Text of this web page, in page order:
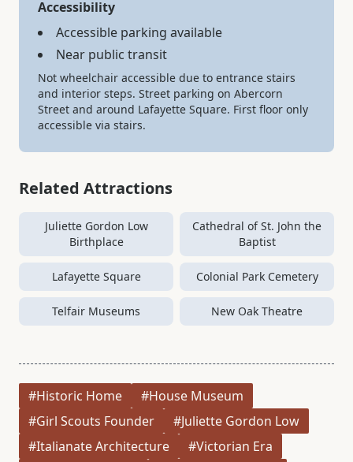
Accessibility
Accessible parking available
Near public transit
Not wheelchair accessible due to entrance stairs
and interior steps. Street parking on Abercorn
Street and around Lafayette Square. First floor only
accessible via stairs.
Related Attractions
Juliette Gordon Low
Birthplace
Cathedral of St. John the
Baptist
Lafayette Square Colonial Park Cemetery
Telfair Museums New Oak Theatre
#Historic Home
#House Museum
#Girl Scouts Founder
#Juliette Gordon Low
#Italianate Architecture
#Victorian Era